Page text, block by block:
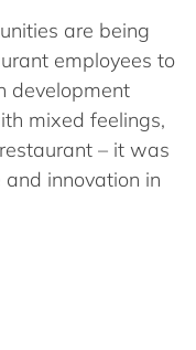
are being
employees to
development
mixed feelings,
– it was
innovation in